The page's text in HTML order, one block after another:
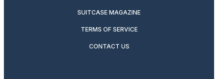
SUITCASE MAGAZINE
TERMS OF SERVICE
CONTACT US